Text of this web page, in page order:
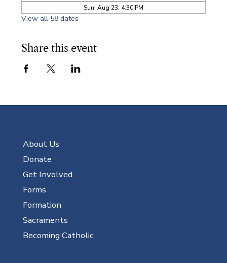
Sun, Aug 23, 4:30 PM
View all 58 dates
Share this event
About Us
Donate
Get Involved
Forms
Formation
Sacraments
Becoming Catholic